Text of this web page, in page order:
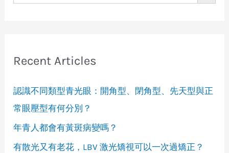
Recent Articles
認識不同類型青光眼：開角型、閉角型、先天型與正
常眼壓型有何分別？
年青人都會有黃斑病變嗎？
有散光又有老花，LBV 激光矯視可以一次過矯正？